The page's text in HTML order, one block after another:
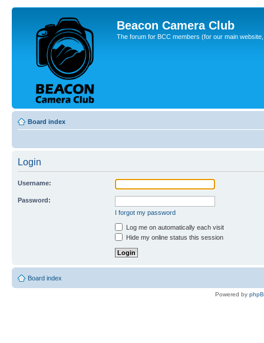
Beacon Camera Club
The forum for BCC members (for our main
Board index
Login
Username:
Password:
I forgot my password
Log me on automatically each visit
Hide my online status this session
Board index
Powered by